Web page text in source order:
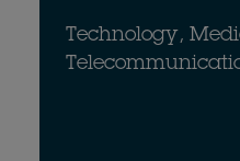
Technology,